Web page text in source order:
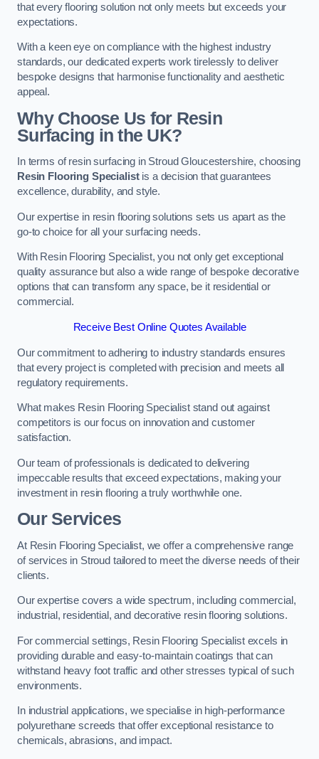
that every flooring solution not only meets but exceeds your
expectations.
With a keen eye on compliance with the highest industry
standards, our dedicated experts work tirelessly to deliver
bespoke designs that harmonise functionality and aesthetic
appeal.
Why Choose Us for Resin
Surfacing in the UK?
In terms of resin surfacing in Stroud Gloucestershire, choosing
Resin Flooring Specialistis a decision that guarantees
excellence, durability, and style.
Our expertise in resin flooring solutions sets us apart as the
go-to choice for all your surfacing needs.
With Resin Flooring Specialist, you not only get exceptional
quality assurance but also a wide range of bespoke decorative
options that can transform any space, be it residential or
commercial.
Receive Best Online Quotes Available
Our commitment to adhering to industry standards ensures
that every project is completed with precision and meets all
regulatory requirements.
What makes Resin Flooring Specialist stand out against
competitors is our focus on innovation and customer
satisfaction.
Our team of professionals is dedicated to delivering
impeccable results that exceed expectations, making your
investment in resin flooring a truly worthwhile one.
Our Services
At Resin Flooring Specialist, we offer a comprehensive range
of services in Stroud tailored to meet the diverse needs of their
clients.
Our expertise covers a wide spectrum, including commercial,
industrial, residential, and decorative resin flooring solutions.
For commercial settings, Resin Flooring Specialist excels in
providing durable and easy-to-maintain coatings that can
withstand heavy foot traffic and other stresses typical of such
environments.
In industrial applications, we specialise in high-performance
polyurethane screeds that offer exceptional resistance to
chemicals, abrasions, and impact.